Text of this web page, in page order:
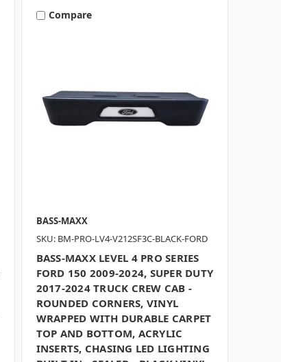
Compare
BASS-MAXX
SKU: BM-PRO-LV4-V212SF3C-BLACK-FORD
BASS-MAXX LEVEL 4 PRO SERIES
FORD 150 2009-2024, SUPER DUTY
2017-2024 TRUCK CREW CAB -
ROUNDED CORNERS, VINYL
WRAPPED WITH DURABLE CARPET
TOP AND BOTTOM, ACRYLIC
INSERTS, CHASING LED LIGHTING